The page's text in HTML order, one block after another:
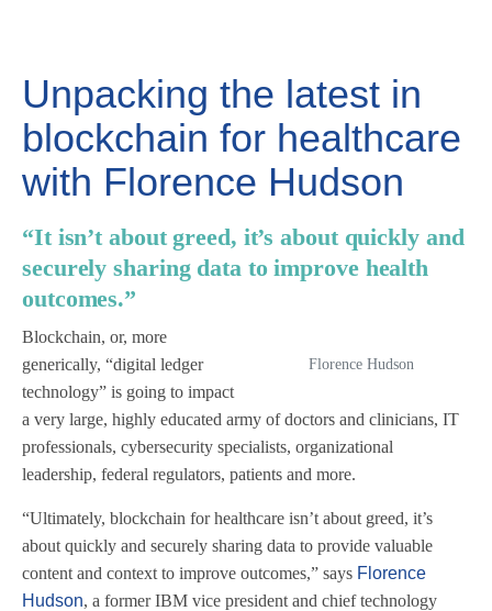
Unpacking the latest in
blockchain for healthcare
with Florence Hudson
“It isn’t about greed, it’s about quickly and
securely sharing data to improve health
outcomes.”
Florence Hudson
Blockchain, or, more
generically, “digital ledger
technology” is going to impact
a very large, highly educated army of doctors and clinicians, IT
professionals, cybersecurity specialists, organizational
leadership, federal regulators, patients and more.
“Ultimately, blockchain for healthcare isn’t about greed, it’s
about quickly and securely sharing data to provide valuable
content and context to improve outcomes,” says Florence
Hudson, a former IBM vice president and chief technology